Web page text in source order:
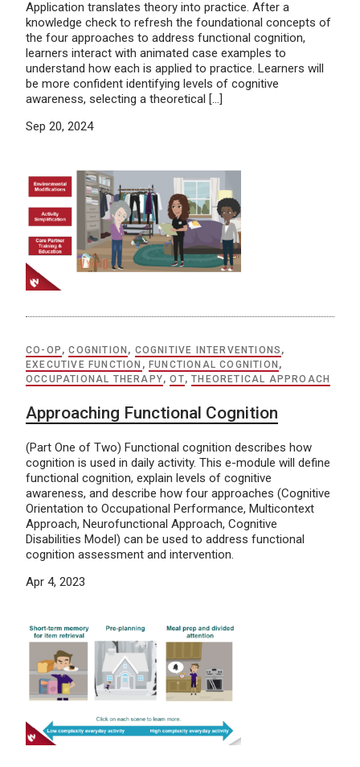
Application translates theory into practice. After a
knowledge check to refresh the foundational concepts of
the four approaches to address functional cognition,
learners interact with animated case examples to
understand how each is applied to practice. Learners will
be more confident identifying levels of cognitive
awareness, selecting a theoretical […]
Sep 20, 2024
CO-OP ,COGNITION , COGNITIVE INTERVENTIONS ,
EXECUTIVE FUNCTION ,FUNCTIONAL COGNITION ,
OCCUPATIONAL THERAPY,OT,THEORETICAL APPROACH
Approaching Functional Cognition
(Part One of Two) Functional cognition describes how
cognition is used in daily activity. This e-module will define
functional cognition, explain levels of cognitive
awareness, and describe how four approaches (Cognitive
Orientation to Occupational Performance, Multicontext
Approach, Neurofunctional Approach, Cognitive
Disabilities Model) can be used to address functional
cognition assessment and intervention.
Apr 4, 2023